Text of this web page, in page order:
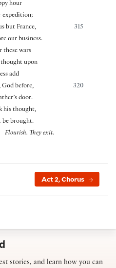
hour
expedition;
315
but France,
our business.
these wars
thought upon
add
320
before,
door.
his thought,
be brought.
Flourish. They exit.
Act 2, Chorus
stories, and learn how you can